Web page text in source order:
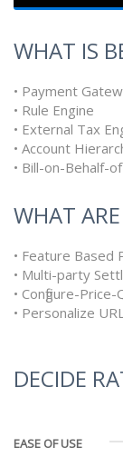
WHAT IS
• Payment
• Rule Engine
• External Tax
• Account
• Bill-on-Behalf-of
WHAT
• Feature Based
• Multi-party
• Configure-
• Personalize URL
DECIDE
EASE OF USE